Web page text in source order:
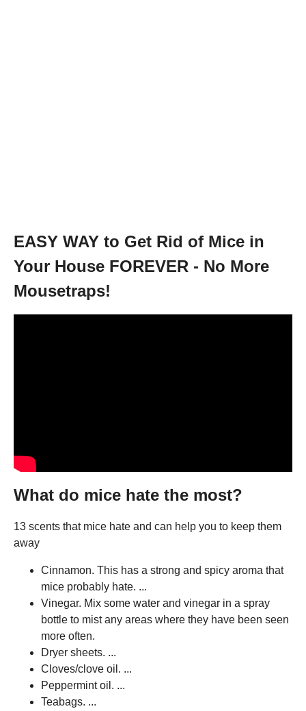
EASY WAY to Get Rid of Mice in
Your House FOREVER - No More
Mousetraps!
What do mice hate the most?
13 scents that mice hate and can help you to keep them
away
Cinnamon. This has a strong and spicy aroma that
mice probably hate. ...
Vinegar. Mix some water and vinegar in a spray
bottle to mist any areas where they have been seen
more often.
Dryer sheets. ...
Cloves/clove oil. ...
Peppermint oil. ...
Teabags. ...